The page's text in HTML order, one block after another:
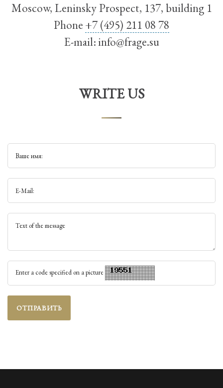
Moscow, Leninsky Prospect, 137, building 1
Phone +7 (495) 211 08 78
E-mail:info@frage.su
WRITE US
Ваше имя:
E-Mail:
Text of the message
Enter a code specified on a picture
ОТПРАВИТЬ